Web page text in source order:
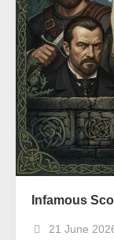
Infamous
21 June